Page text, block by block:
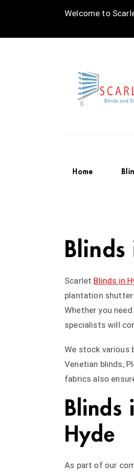
Welcome to
Home
Scarlet Blinds in
plantation
Whether you
specialists will
We stock various
Venetian blinds,
fabrics also
Blinds
Hyde
As part of our